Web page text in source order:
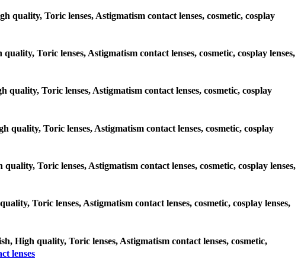
quality, Toric lenses, Astigmatism contact lenses, cosmetic, cosplay
Toric lenses, Astigmatism contact lenses, cosmetic, cosplay lenses,
quality, Toric lenses, Astigmatism contact lenses, cosmetic, cosplay
quality, Toric lenses, Astigmatism contact lenses, cosmetic, cosplay
Toric lenses, Astigmatism contact lenses, cosmetic, cosplay lenses,
Toric lenses, Astigmatism contact lenses, cosmetic, cosplay lenses,
High quality, Toric lenses, Astigmatism contact lenses, cosmetic,
lenses